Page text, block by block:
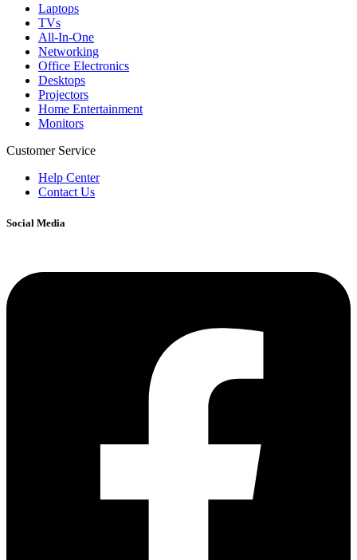
Laptops
TVs
All-In-One
Networking
Office Electronics
Desktops
Projectors
Home Entertainment
Monitors
Customer Service
Help Center
Contact Us
Social Media